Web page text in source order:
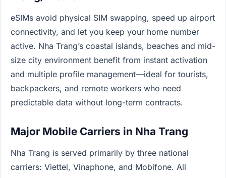
eSIMs avoid physical SIM swapping, speed up airport
connectivity, and let you keep your home number
active. Nha Trang’s coastal islands, beaches and mid-
size city environment benefit from instant activation
and multiple profile management—ideal for tourists,
backpackers, and remote workers who need
predictable data without long-term contracts.
Major Mobile Carriers in Nha Trang
Nha Trang is served primarily by three national
carriers: Viettel, Vinaphone, and Mobifone. All